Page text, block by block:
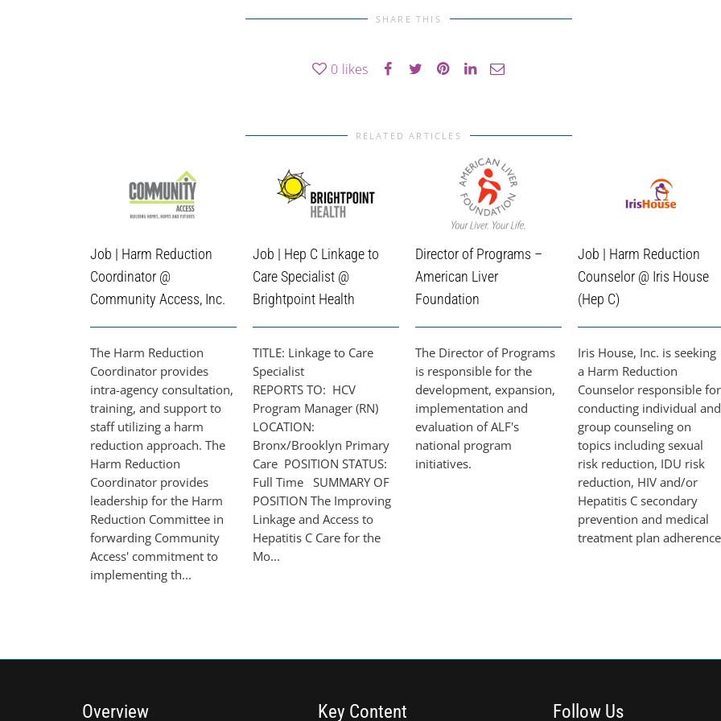
SHARE THIS
0 likes
RELATED ARTICLES
Job | Harm Reduction
Coordinator @
Community Access, Inc.
The Harm Reduction
Coordinator provides
intra-agency consultation,
training, and support to
staff utilizing a harm
reduction approach. The
Harm Reduction
Coordinator provides
leadership for the Harm
Reduction Committee in
forwarding Community
Access' commitment to
implementing th...
Job | Hep C Linkage to
Care Specialist @
Brightpoint Health
TITLE: Linkage to Care
Specialist
REPORTS TO: HCV
Program Manager (RN)
LOCATION:
Bronx/Brooklyn Primary
Care POSITION STATUS:
Full Time SUMMARY OF
POSITION The Improving
Linkage and Access to
Hepatitis C Care for the
Mo...
Director of Programs –
American Liver
Foundation
The Director of Programs
is responsible for the
development, expansion,
implementation and
evaluation of ALF's
national program
initiatives.
Job | Harm Reduction
Counselor @ Iris House
(Hep C)
Iris House, Inc. is seeking
a Harm Reduction
Counselor responsible for
conducting individual and
group counseling on
topics including sexual
risk reduction, IDU risk
reduction, HIV and/or
Hepatitis C secondary
prevention and medical
treatment plan
Overview Key Content Follow Us